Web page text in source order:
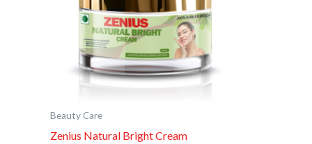
Beauty Care
Zenius Natural Bright Cream